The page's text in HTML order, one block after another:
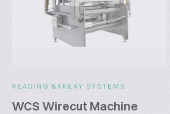
READING BAKERY SYSTEMS
WCS Wirecut Machine